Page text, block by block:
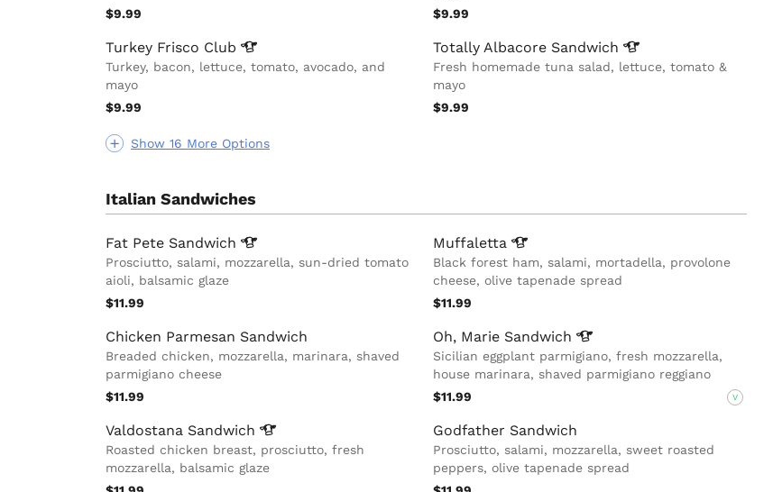
Show 16 More Options
$9.99
$9.99
Turkey Frisco Club
Turkey, bacon, lettuce, tomato, avocado, and
mayo
$9.99
Totally Albacore Sandwich
Fresh homemade tuna salad, lettuce, tomato &
mayo
$9.99
Italian Sandwiches
Fat Pete Sandwich
Prosciutto, salami, mozzarella, sun-dried tomato
aioli, balsamic glaze
$11.99
Muffaletta
Black forest ham, salami, mortadella, provolone
cheese, olive tapenade spread
$11.99
Chicken Parmesan Sandwich
Breaded chicken, mozzarella, marinara, shaved
parmigiano cheese
$11.99
Oh, Marie Sandwich
Sicilian eggplant parmigiano, fresh mozzarella,
house marinara, shaved parmigiano reggiano
$11.99
V
Valdostana Sandwich
Roasted chicken breast, prosciutto, fresh
mozzarella, balsamic glaze
Godfather Sandwich
Prosciutto, salami, mozzarella, sweet roasted
peppers, olive tapenade spread